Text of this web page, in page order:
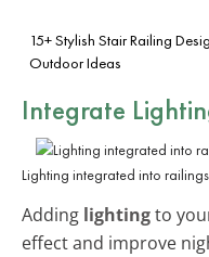
15+ Stylish Stair Railing
Outdoor Ideas
Integrate
Lighting integrated into
Adding lightingto
effect and improve